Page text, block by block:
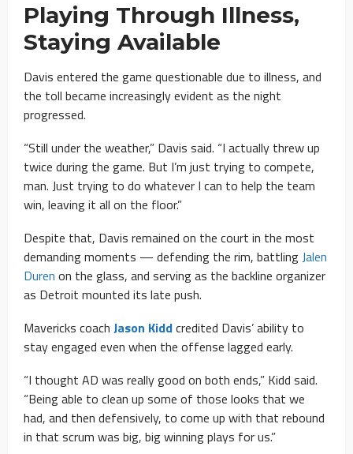
Playing Through Illness,
Staying Available
Davis entered the game questionable due to illness, and
the toll became increasingly evident as the night
progressed.
“Still under the weather,” Davis said. “I actually threw up
twice during the game. But I’m just trying to compete,
man. Just trying to do whatever I can to help the team
win, leaving it all on the floor.”
Despite that, Davis remained on the court in the most
demanding moments — defending the rim, battling Jalen
Duren on the glass, and serving as the backline organizer
as Detroit mounted its late push.
Mavericks coach Jason Kiddcredited Davis’ ability to
stay engaged even when the offense lagged early.
“I thought AD was really good on both ends,” Kidd said.
“Being able to clean up some of those looks that we
had, and then defensively, to come up with that rebound
in that scrum was big, big winning plays for us.”